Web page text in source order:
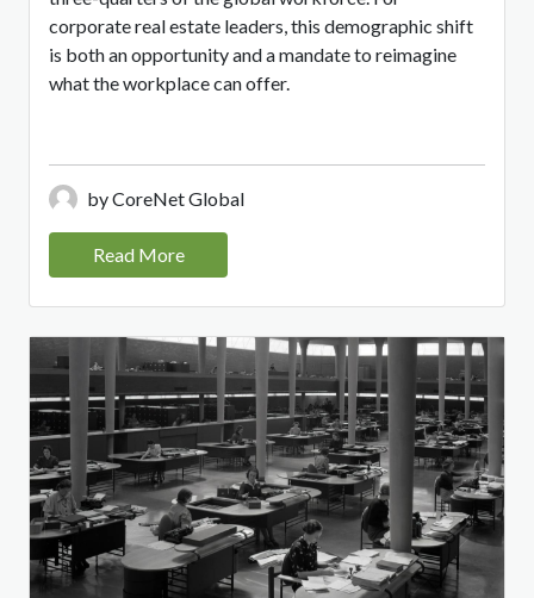
corporate real estate leaders, this demographic shift
is both an opportunity and a mandate to reimagine
what the workplace can offer.
by CoreNet Global
Read More